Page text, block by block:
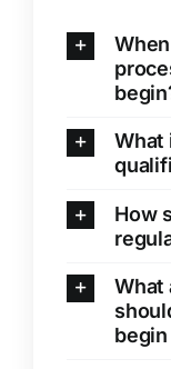
Academics
MBA
Life @Elims
Clubs
Student
College News
What
How
What